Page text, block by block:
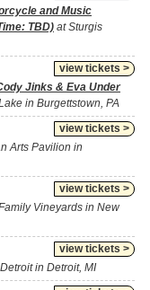
and Music
TBD) at Sturgis
view tickets >
Jinks & Eva Under
in Burgettstown, PA
view tickets >
Arts Pavilion in
view tickets >
Vineyards in New
view tickets >
in Detroit, MI